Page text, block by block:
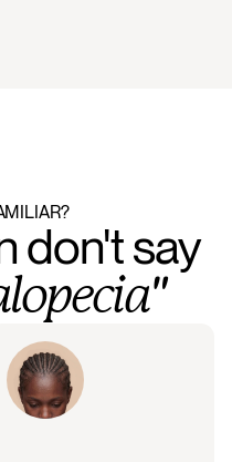
Most women don't say